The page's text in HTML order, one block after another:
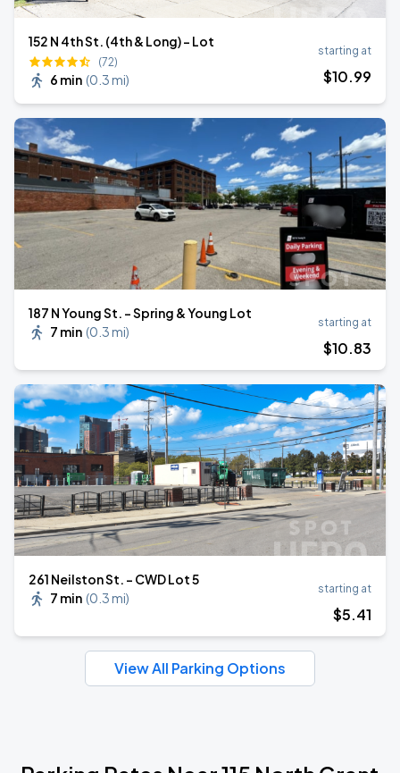
152 N 4th St. (4th & Long) - Lot
(72)
6 min (0.3 mi)
starting at
$10.99
187 N Young St. - Spring & Young Lot
7 min (0.3 mi)
starting at
$10.83
261 Neilston St. - CWD Lot 5
7 min (0.3 mi)
starting at
$5.41
View All Parking Options